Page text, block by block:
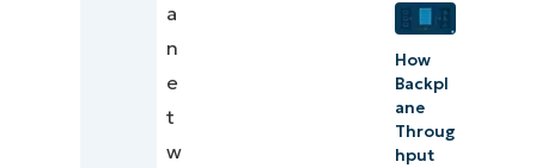
a
n
e
t
w
How
Backpl
ane
Throug
hput